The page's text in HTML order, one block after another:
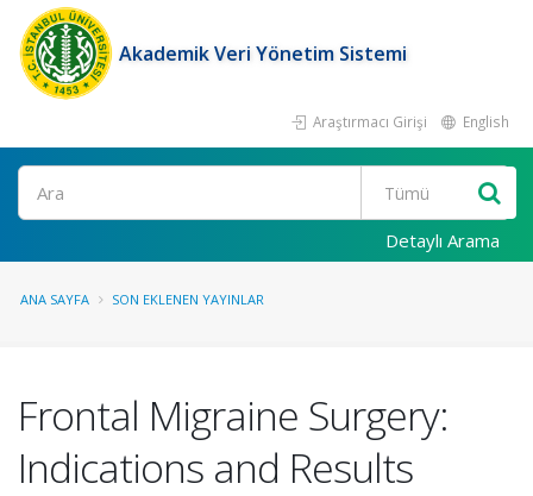
Akademik Veri Yönetim Sistemi
Araştırmacı Girişi English
Ara
Detaylı Arama
ANA SAYFA SON EKLENEN YAYINLAR
Frontal Migraine Surgery:
Indications and Results